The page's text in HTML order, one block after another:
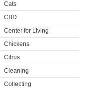
Cats
CBD
Center for Living
Chickens
Citrus
Cleaning
Collecting